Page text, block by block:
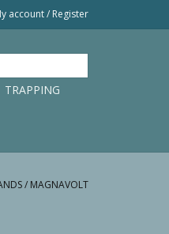
account / Register
TRAPPING
/ MAGNAVOLT